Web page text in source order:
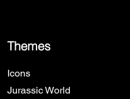
Themes
Icons
Jurassic World